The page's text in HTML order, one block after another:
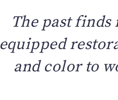
The past finds
equipped
and color to